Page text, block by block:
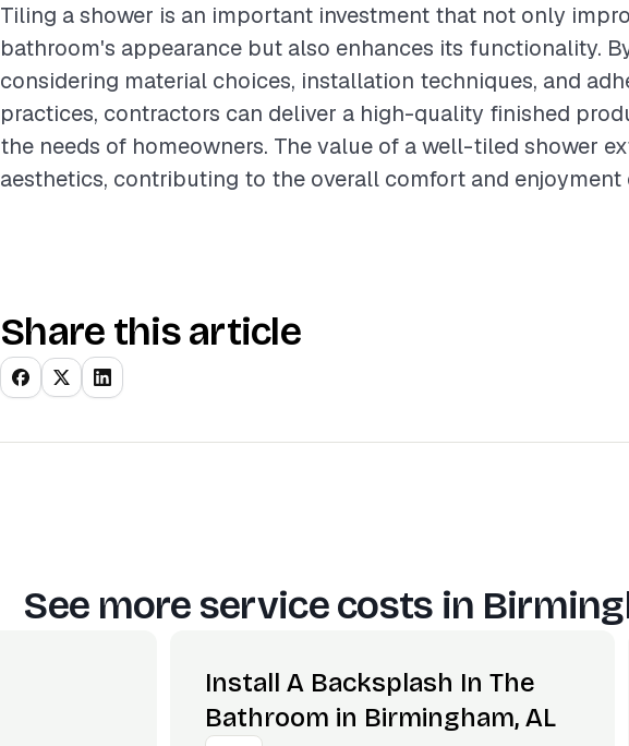
Tiling a shower is an important investment that not only
bathroom's appearance but also enhances its functionality.
considering material choices, installation techniques, and
practices, contractors can deliver a high-quality finished
the needs of homeowners. The value of a well-tiled shower
aesthetics, contributing to the overall comfort and enjoyment
Share this article
See more service costs in
Install A Backsplash In The
Bathroom in Birmingham, AL